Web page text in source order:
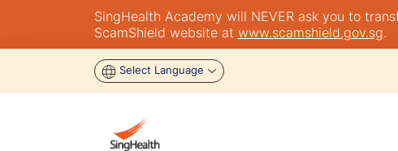
SingHealth Academy will NEVER ask you to
ScamShield website at www.scamshield.gov.sg.
Select Language